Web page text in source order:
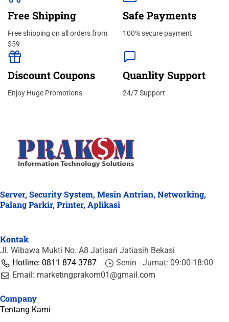
Free Shipping
Free shipping on all orders from
$59
Safe Payments
100% secure payment
Discount Coupons
Enjoy Huge Promotions
Quanlity Support
24/7 Support
Server, Security System, Mesin Antrian, Networking,
Palang Parkir, Printer, Aplikasi
Kontak
Jl. Wibawa Mukti No. A8 Jatisari Jatiasih Bekasi
Hotline: 0811 874 3787
Senin - Jumat: 09:00-18:00
Email: marketingprakom01@gmail.com
Company
Tentang Kami